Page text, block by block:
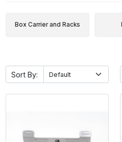
Box Carrier and Racks
Sort By: